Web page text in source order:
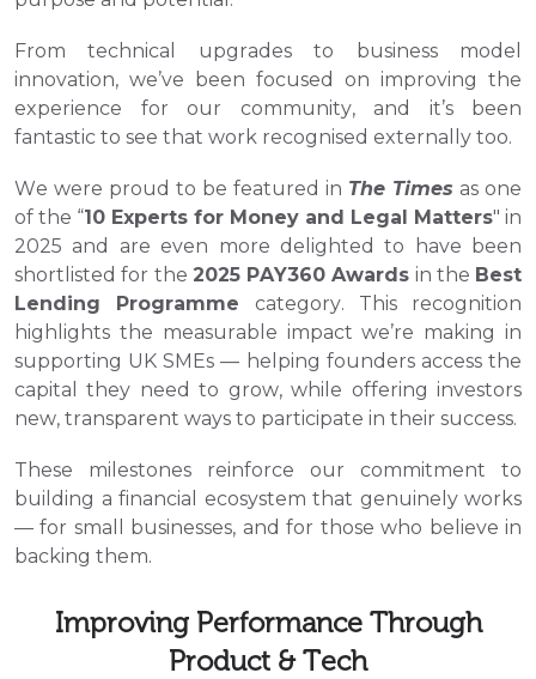
From technical upgrades to business model
innovation, we’ve been focused on improving the
experience for our community, and it’s been
fantastic to see that work recognised externally too.
We were proud to be featured in The Times as one
of the “10 Experts for Money and Legal Matters" in
2025 and are even more delighted to have been
shortlisted for the 2025 PAY360 Awards in the Best
Lending Programme category. This recognition
highlights the measurable impact we’re making in
supporting UK SMEs — helping founders access the
capital they need to grow, while offering investors
new, transparent ways to participate in their success.
These milestones reinforce our commitment to
building a financial ecosystem that genuinely works
— for small businesses, and for those who believe in
backing them.
Improving Performance Through
Product & Tech